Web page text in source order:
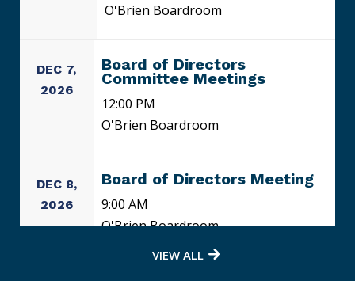
O'Brien Boardroom
DEC 7,
2026
Board of Directors
Committee Meetings
12:00 PM
O'Brien Boardroom
DEC 8,
2026
Board of Directors Meeting
9:00 AM
O'Brien Boardroom
VIEW ALL